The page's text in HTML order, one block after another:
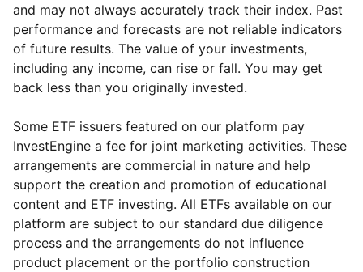
and may not always accurately track their index. Past
performance and forecasts are not reliable indicators
of future results. The value of your investments,
including any income, can rise or fall. You may get
back less than you originally invested.
Some ETF issuers featured on our platform pay
InvestEngine a fee for joint marketing activities. These
arrangements are commercial in nature and help
support the creation and promotion of educational
content and ETF investing. All ETFs available on our
platform are subject to our standard due diligence
process and the arrangements do not influence
product placement or the portfolio construction